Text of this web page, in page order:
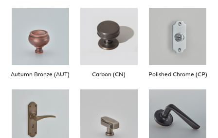
Autumn Bronze (AUT) Carbon (CN) Polished Chrome (CP)